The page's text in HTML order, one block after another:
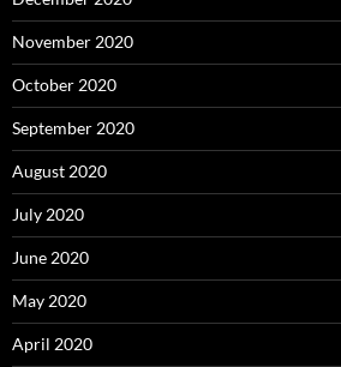
November 2020
October 2020
September 2020
August 2020
July 2020
June 2020
May 2020
April 2020